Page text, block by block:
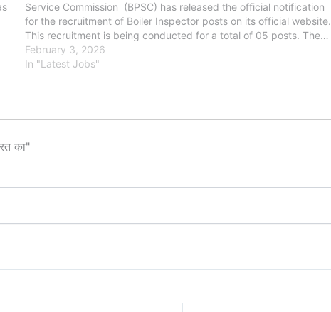
Service Commission (BPSC) has released the official notification
for the recruitment of Boiler Inspector posts on its official website.
This recruitment is being conducted for a total of 05 posts. The…
February 3, 2026
In "Latest Jobs"
का"